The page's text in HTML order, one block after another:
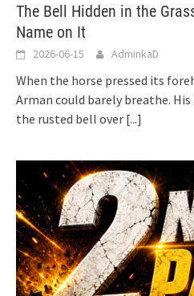
The Bell Hidden in the
Name on It
2026-06-15 AdminkaD
When the horse pressed its
Arman could barely breathe.
the rusted bell over [...]